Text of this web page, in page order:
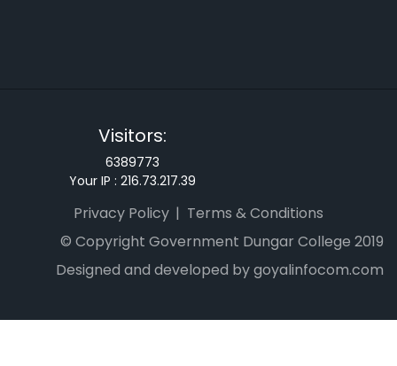
Visitors:
6389773
Your IP : 216.73.217.39
Privacy Policy
Terms & Conditions
© Copyright Government Dungar College 2019
Designed and developed by goyalinfocom.com